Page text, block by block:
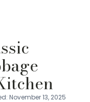
November 13, 2025